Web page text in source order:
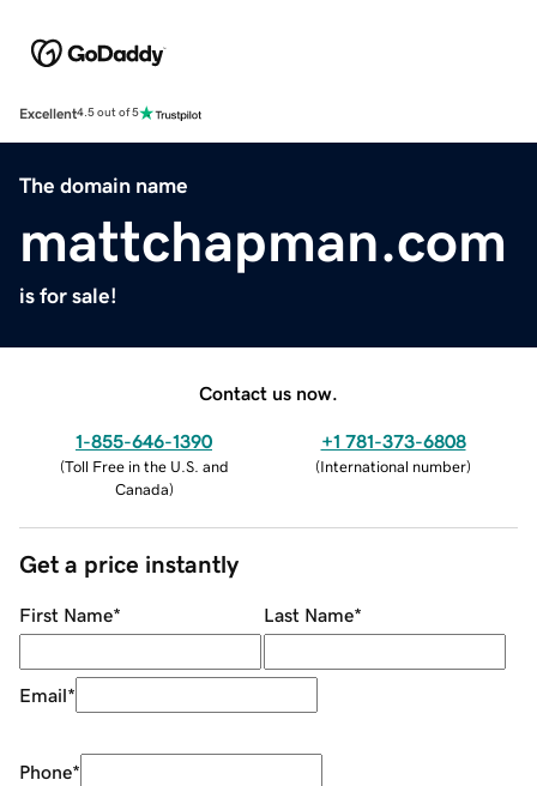
Excellent4.5 out of 5
The domain name
mattchapman.com
is for sale!
Contact us now.
1-855-646-1390
(Toll Free in the U.S. and
Canada)
+1 781-373-6808
(International number)
Get a price instantly
First Name* Last Name*
Email*
Phone*